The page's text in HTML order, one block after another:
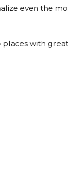
even the
with